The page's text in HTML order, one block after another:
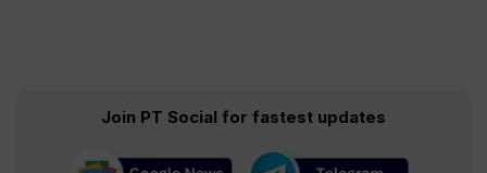
Join PT Social for fastest updates